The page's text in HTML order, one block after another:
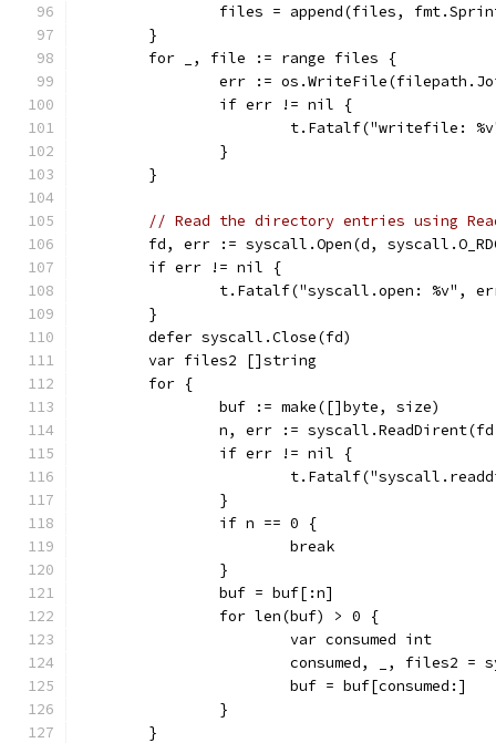
files = append(files,
	}
	for _, file := range files {
err :=
		if err != nil {
t.Fatalf("writefile:
		}
	}
// Read the directory entries using
fd, err := syscall.Open(d,
	if err != nil {
t.Fatalf("syscall.open: %v",
	}
	defer syscall.Close(fd)
	var files2 []string
	for {
		buf := make([]byte, size)
n, err :=
		if err != nil {
		}
		if n == 0 {
			break
		}
		buf = buf[:n]
		for len(buf) > 0 {
			var consumed int
consumed, _, files2
			buf = buf[consumed:]
		}
	}